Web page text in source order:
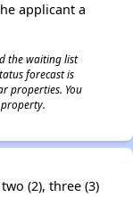
applicant a
the waiting list
forecast is
properties. You
(2), three (3)